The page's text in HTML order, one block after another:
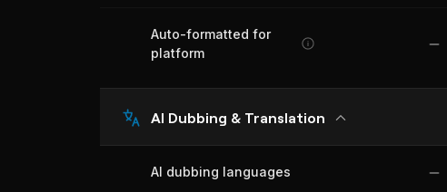
Auto-formatted for
platform
AI Dubbing & Translation
AI dubbing languages